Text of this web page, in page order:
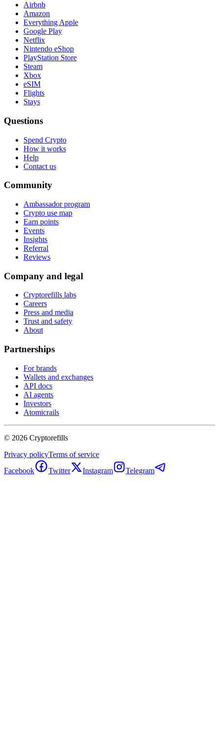
Airbnb
Amazon
Everything Apple
Google Play
Netflix
Nintendo eShop
PlayStation Store
Steam
Xbox
eSIM
Flights
Stays
Questions
Spend Crypto
How it works
Help
Contact us
Community
Ambassador program
Crypto use map
Earn points
Events
Insights
Referral
Reviews
Company and legal
Cryptorefills labs
Careers
Press and media
Trust and safety
About
Partnerships
For brands
Wallets and exchanges
API docs
AI agents
Investors
Atomicrails
© 2026 Cryptorefills
Privacy policyTerms of service
Facebook
Twitter Instagram Telegram